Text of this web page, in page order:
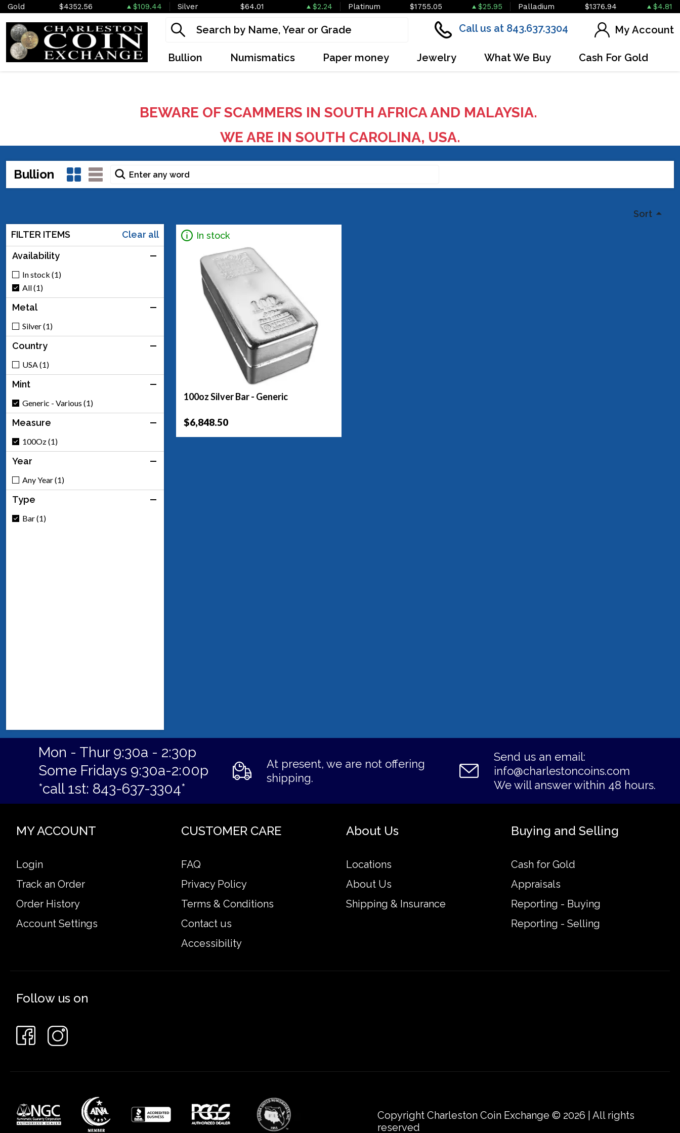
Gold $4352.56 $109.44 Silver $64.01 $2.24 Platinum $1755.05 $25.95 Palladium $1376.94 $4.81
Call us at 843.637.3304 My Account
Bullion Numismatics Paper money Jewelry What We Buy Cash For Gold
BEWARE OF SCAMMERS IN SOUTH AFRICA AND MALAYSIA.
WE ARE IN SOUTH CAROLINA, USA.
Bullion
Sort
FILTER ITEMS
Clear all
Availability
In stock (1)
All (1)
Metal
Silver (1)
Country
USA (1)
Mint
Generic - Various (1)
Measure
100Oz (1)
Year
Any Year (1)
Type
Bar (1)
In stock
100oz Silver Bar - Generic
$6,848.50
Mon - Thur 9:30a - 2:30p
Some Fridays 9:30a-2:00p
*call 1st: 843-637-3304*
At present, we are not offering
shipping.
Send us an email:
info@charlestoncoins.com
We will answer within 48 hours.
MY ACCOUNT
Login
Track an Order
Order History
Account Settings
CUSTOMER CARE
FAQ
Privacy Policy
Terms & Conditions
Contact us
Accessibility
About Us
Locations
About Us
Shipping & Insurance
Buying and Selling
Cash for Gold
Appraisals
Reporting - Buying
Reporting - Selling
Follow us on
Copyright Charleston Coin Exchange © 2026 | All rights
reserved